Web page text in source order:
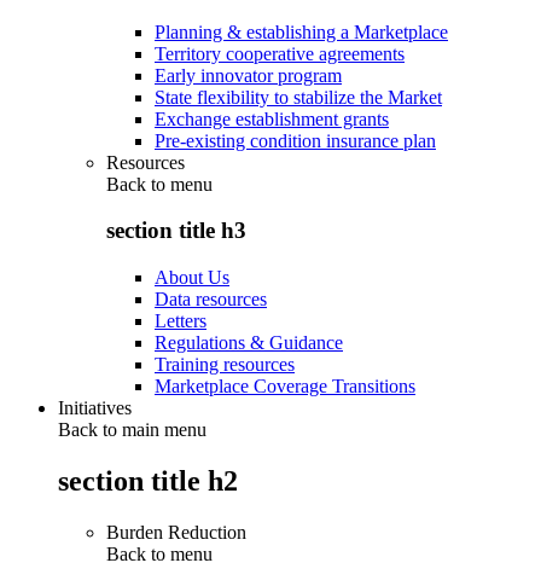
Planning & establishing a Marketplace
Territory cooperative agreements
Early innovator program
State flexibility to stabilize the Market
Exchange establishment grants
Pre-existing condition insurance plan
Resources
Back to menu
section title h3
About Us
Data resources
Letters
Regulations & Guidance
Training resources
Marketplace Coverage Transitions
Initiatives
Back to main menu
section title h2
Burden Reduction
Back to menu